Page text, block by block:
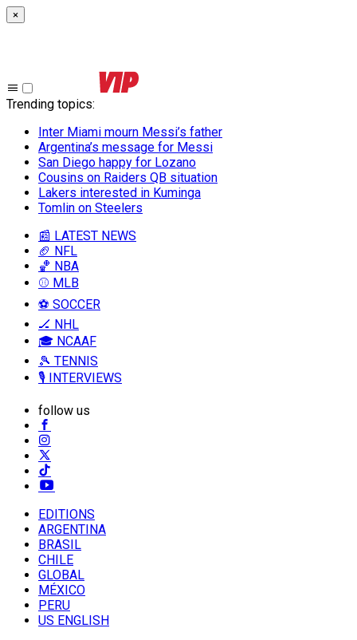
×
Trending topics:
Inter Miami mourn Messi’s father
Argentina’s message for Messi
San Diego happy for Lozano
Cousins on Raiders QB situation
Lakers interested in Kuminga
Tomlin on Steelers
📰 LATEST NEWS
🏈 NFL
🏀 NBA
⚾ MLB
⚽ SOCCER
🏒 NHL
🎓 NCAAF
🎾 TENNIS
🎙️ INTERVIEWS
follow us
EDITIONS
ARGENTINA
BRASIL
CHILE
GLOBAL
MÉXICO
PERU
US ENGLISH